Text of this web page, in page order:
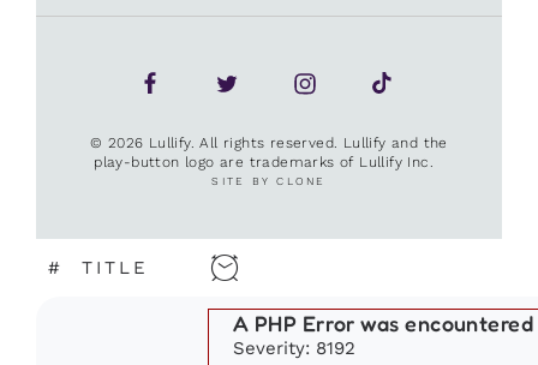
© 2026 Lullify. All rights reserved. Lullify and the
play-button logo are trademarks of Lullify Inc.
SITE BY CLONE
# TITLE
A PHP Error was encountered
Severity: 8192